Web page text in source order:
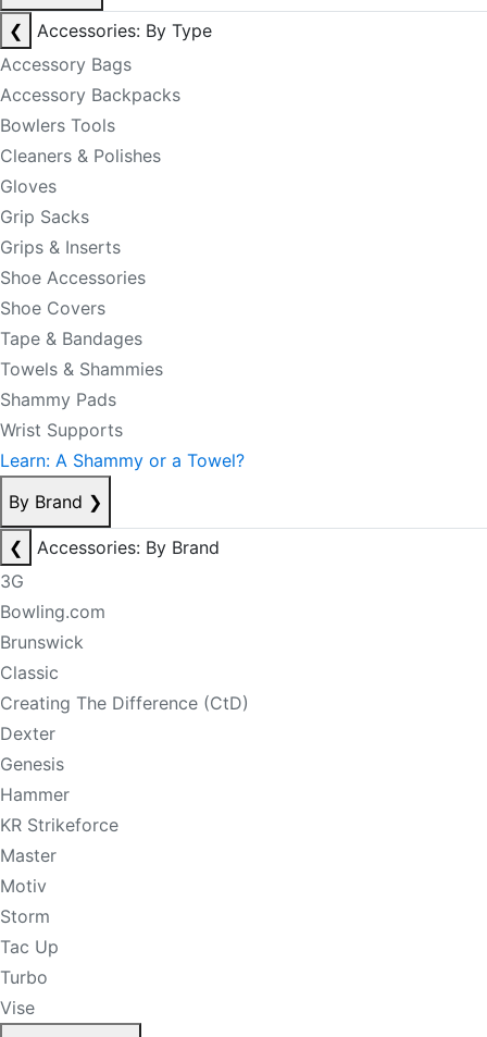
❮
Accessories: By Type
Accessory Bags
Accessory Backpacks
Bowlers Tools
Cleaners & Polishes
Gloves
Grip Sacks
Grips & Inserts
Shoe Accessories
Shoe Covers
Tape & Bandages
Towels & Shammies
Shammy Pads
Wrist Supports
Learn: A Shammy or a Towel?
By Brand ❯
❮
Accessories: By Brand
3G
Bowling.com
Brunswick
Classic
Creating The Difference (CtD)
Dexter
Genesis
Hammer
KR Strikeforce
Master
Motiv
Storm
Tac Up
Turbo
Vise